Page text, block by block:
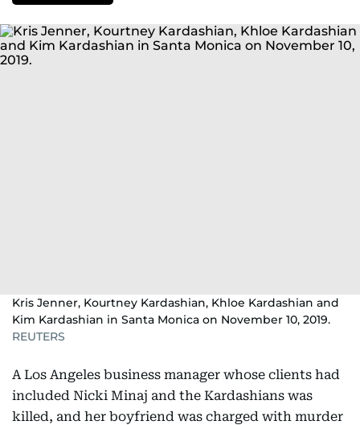
Kris Jenner, Kourtney Kardashian, Khloe Kardashian and
Kim Kardashian in Santa Monica on November 10, 2019.
REUTERS
A Los Angeles business manager whose clients had
included Nicki Minaj and the Kardashians was
killed, and her boyfriend was charged with murder